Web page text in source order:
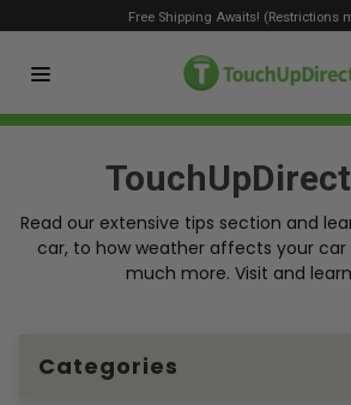
Free Shipping Awaits! (Restrictions
Read our extensive tips section and
car, to how weather affects your car
much more. Visit and
Categories